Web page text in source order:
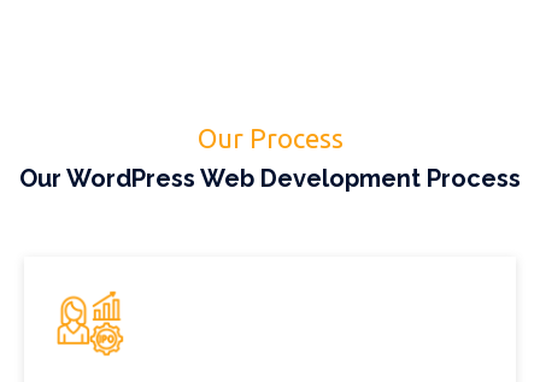
Our Process
Our WordPress Web Development Process